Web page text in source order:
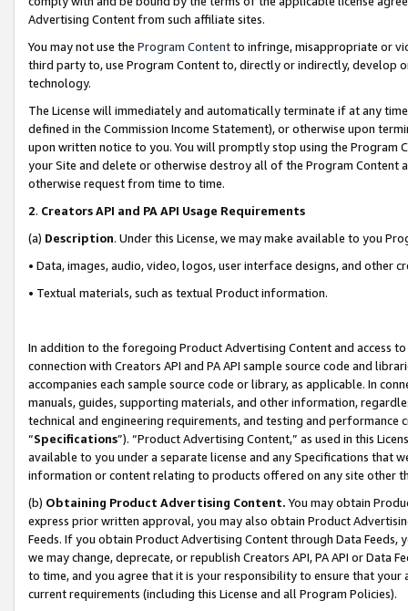
Advertising Content from such affiliate sites.
You may not use the Program Contentto infringe, misappropriate or
third party to, use Program Content to, directly or indirectly, develop
technology.
The License will immediately and automatically terminate if at any
defined in the Commission Income Statement), or otherwise upon
upon written notice to you. You will promptly stop using the Program
your Site and delete or otherwise destroy all of the Program Content
otherwise request from time to time.
2. Creators API and PA API Usage Requirements
(a) Description. Under this License, we may make available to you
• Data, images, audio, video, logos, user interface designs, and other
• Textual materials, such as textual Product information.
In addition to the foregoing Product Advertising Content and access
connection with Creators API and PA API sample source code and
accompanies each sample source code or library, as applicable. In
manuals, guides, supporting materials, and other information,
technical and engineering requirements, and testing and
“Specifications”). “Product Advertising Content,” as used in this
available to you under a separate license and any Specifications that
information or content relating to products offered on any site other
(b) Obtaining Product Advertising Content. You may obtain
express prior written approval, you may also obtain Product
Feeds. If you obtain Product Advertising Content through Data Feeds,
we may change, deprecate, or republish Creators API, PA API or Data
to time, and you agree that it is your responsibility to ensure that your
current requirements (including this License and all Program Policies).